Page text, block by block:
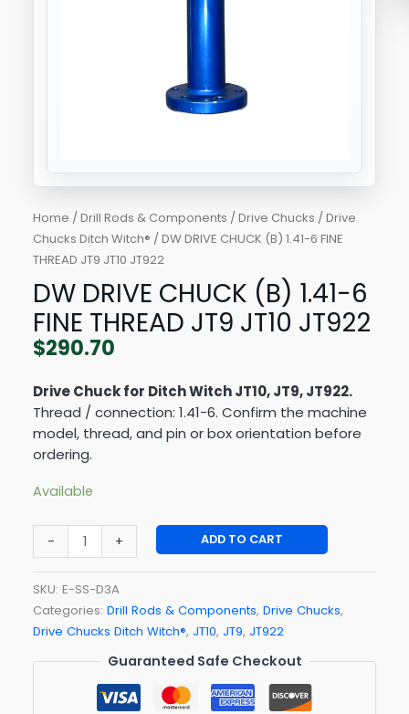
Home /Drill Rods & Components /Drive Chucks /Drive
Chucks Ditch Witch® / DW DRIVE CHUCK (B) 1.41-6 FINE
THREAD JT9 JT10 JT922
DW DRIVE CHUCK (B) 1.41-6
FINE THREAD JT9 JT10 JT922
$290.70
Drive Chuck for Ditch Witch JT10, JT9, JT922.
Thread / connection: 1.41-6. Confirm the machine
model, thread, and pin or box orientation before
ordering.
Available
- + ADD TO CART
SKU: E-SS-D3A
Categories: Drill Rods & Components, Drive Chucks,
Drive Chucks Ditch Witch®, JT10, JT9, JT922
Guaranteed Safe Checkout